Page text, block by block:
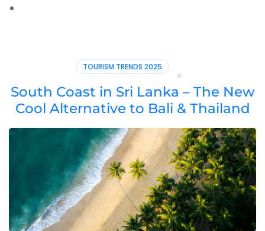
TOURISM TRENDS 2025
South Coast in Sri Lanka – The New
Cool Alternative to Bali & Thailand